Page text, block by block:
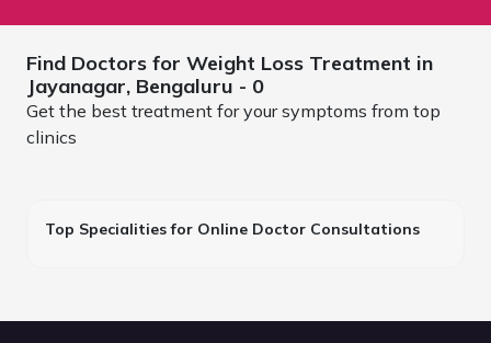
Find Doctors for Weight Loss Treatment in
Jayanagar, Bengaluru - 0
Get the best treatment for your symptoms from top
clinics
Top Specialities for Online Doctor Consultations